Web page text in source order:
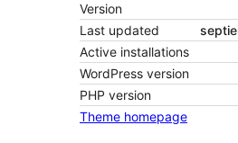
Version
Last updated
Active installations
WordPress version
PHP version
Theme homepage